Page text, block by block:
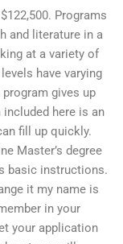
Programs
and literature in a
at a variety of
have varying
gives up
here is an
fill up quickly.
Master’s degree
basic instructions.
it my name is
in your
your application